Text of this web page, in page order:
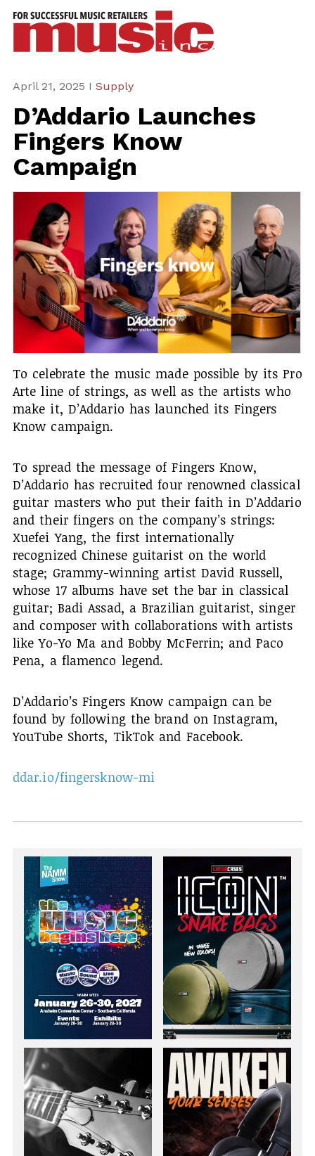
April 21, 2025 I Supply
D’Addario Launches
Fingers Know
Campaign
To celebrate the music made possible by its Pro
Arte line of strings, as well as the artists who
make it, D’Addario has launched its Fingers
Know campaign.
To spread the message of Fingers Know,
D’Addario has recruited four renowned classical
guitar masters who put their faith in D’Addario
and their fingers on the company’s strings:
Xuefei Yang, the first internationally
recognized Chinese guitarist on the world
stage; Grammy-winning artist David Russell,
whose 17 albums have set the bar in classical
guitar; Badi Assad, a Brazilian guitarist, singer
and composer with collaborations with artists
like Yo-Yo Ma and Bobby McFerrin; and Paco
Pena, a flamenco legend.
D’Addario’s Fingers Know campaign can be
found by following the brand on Instagram,
YouTube Shorts, TikTok and Facebook.
ddar.io/fingersknow-mi